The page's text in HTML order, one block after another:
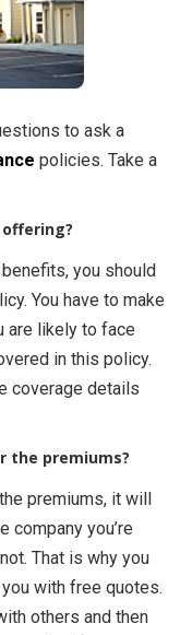
to ask a
policies. Take a
you should
You have to make
are likely to face
in this policy.
coverage details
the premiums?
premiums, it will
company you’re
That is why you
with free quotes.
others and then